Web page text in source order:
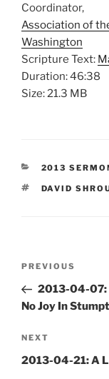
Coordinator,
Association of
Washington
Scripture Text:
Duration: 46:38
Size: 21.3 MB
CATEGORIES
2013
TAGS
DAVID
Previous
Post
PREVIOUS
2013-04-07:
No Joy In
Next
Post
NEXT
2013-04-21: A